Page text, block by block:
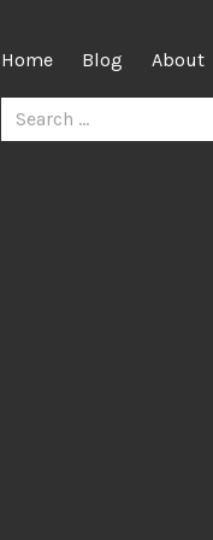
Home Blog About
Search
for: